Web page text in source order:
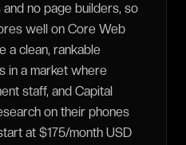
no page builders, so
well on Core Web
a clean, rankable
in a market where
staff, and Capital
on their phones
at $175/month USD